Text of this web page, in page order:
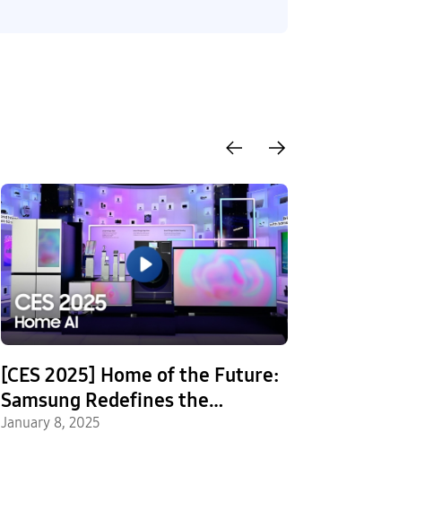
[CES 2025] Home of the Future:
Samsung Redefines the
Standard for Smart Homes
January 8, 2025